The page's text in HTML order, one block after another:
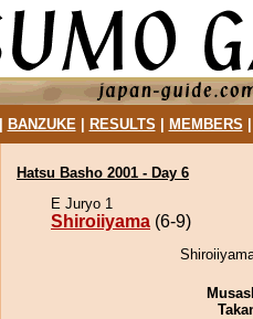
BANZUKE| RESULTS MEMBERS
Hatsu Basho 2001 - Day 6
E Juryo 1
Shiroiiyama (6-9)